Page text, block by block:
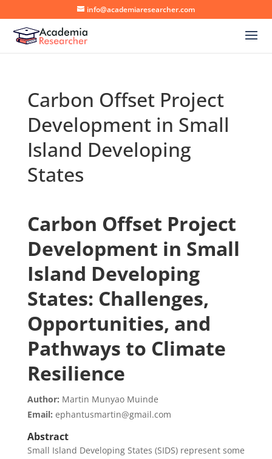
info@academiaresearcher.com
Carbon Offset Project
Development in Small
Island Developing
States
Carbon Offset Project
Development in Small
Island Developing
States: Challenges,
Opportunities, and
Pathways to Climate
Resilience
Author: Martin Munyao Muinde
Email: ephantusmartin@gmail.com
Abstract
Small Island Developing States (SIDS) represent some